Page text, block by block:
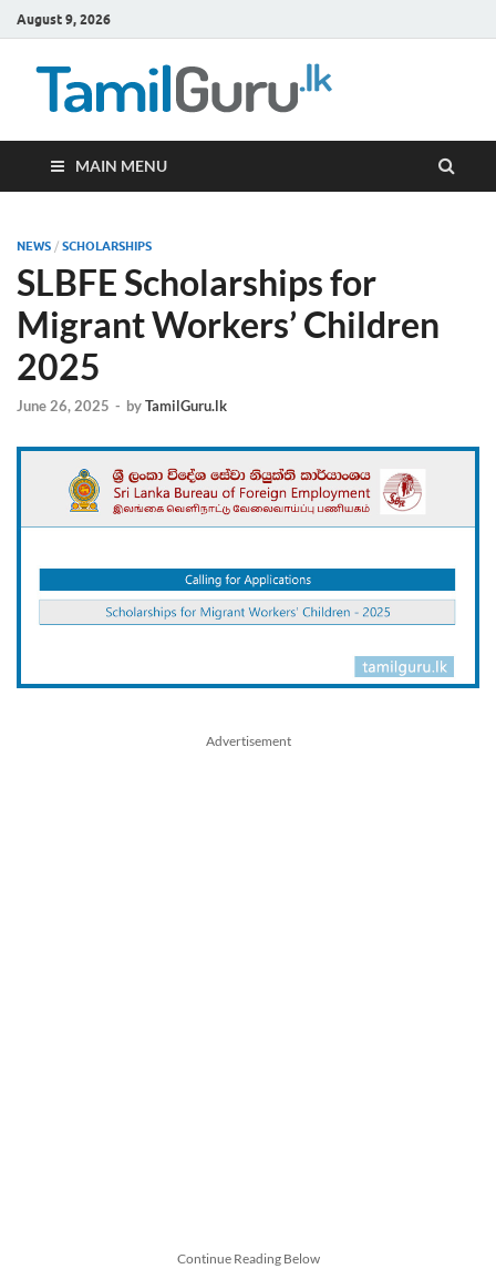
August 9, 2026
MAIN MENU
NEWS / SCHOLARSHIPS
SLBFE Scholarships for
Migrant Workers’ Children
2025
June 26, 2025 - byTamilGuru.lk
Advertisement
Continue Reading Below